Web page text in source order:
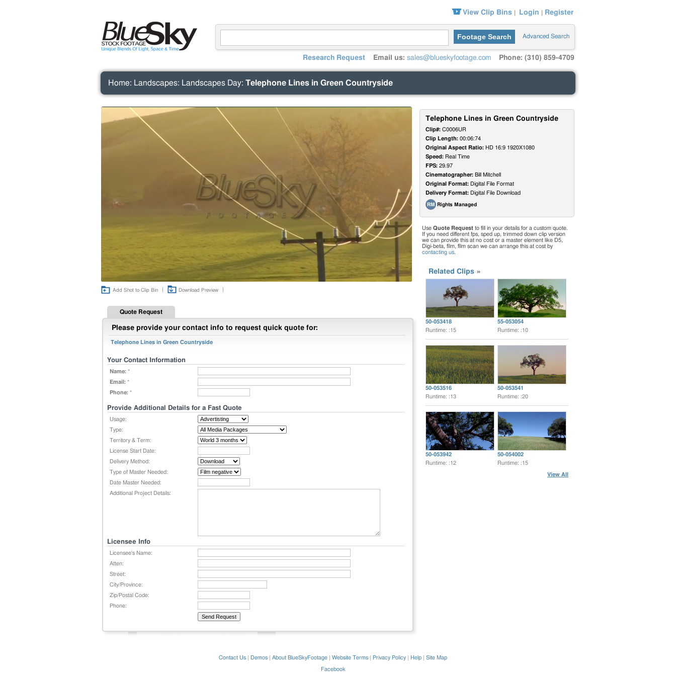
View Clip Bins | Login | Register
Footage Search Advanced Search
Research Request Email us: sales@blueskyfootage.com Phone: (310) 859-4709
Home: Landscapes: Landscapes Day: Telephone Lines in Green Countryside
Add Shot to Clip Bin Download Preview
Quote Request
Please provide your contact info to request quick quote for:
Telephone Lines in Green Countryside
Your Contact Information
Name: *
Email: *
Phone: *
Provide Additional Details for a Fast Quote
Usage:
Type:
Territory & Term:
License Start Date:
Delivery Method:
Type of Master Needed:
Date Master Needed:
Additional Project Details:
Licensee Info
Licensee's Name:
Atten:
Street:
City/Province:
Zip/Postal Code:
Phone:
Telephone Lines in Green Countryside
Clip#: C0006UR
Clip Length: 00:06:74
Original Aspect Ratio: HD 16:9 1920X1080
Speed: Real Time
FPS: 29.97
Cinematographer: Bill Mitchell
Original Format: Digital File Format
Delivery Format: Digital File Download
Rights Managed
Use Quote Request to fill in your details for a custom quote.
If you need different fps, sped up, trimmed down clip version
we can provide this at no cost or a master element like D5,
Digi-beta, film, film scan we can arrange this at cost by
contacting us.
Related Clips
50-053418
Runtime: :15
55-053054
Runtime: :10
50-053516
Runtime: :13
50-053541
Runtime: :20
50-053942
Runtime: :12
50-054002
Runtime: :15
View All
Contact Us Demos About BlueSkyFootage Website Terms Privacy Policy Help Site Map
Facebook